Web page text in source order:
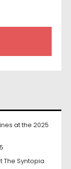
at the 2025
The Syntopia